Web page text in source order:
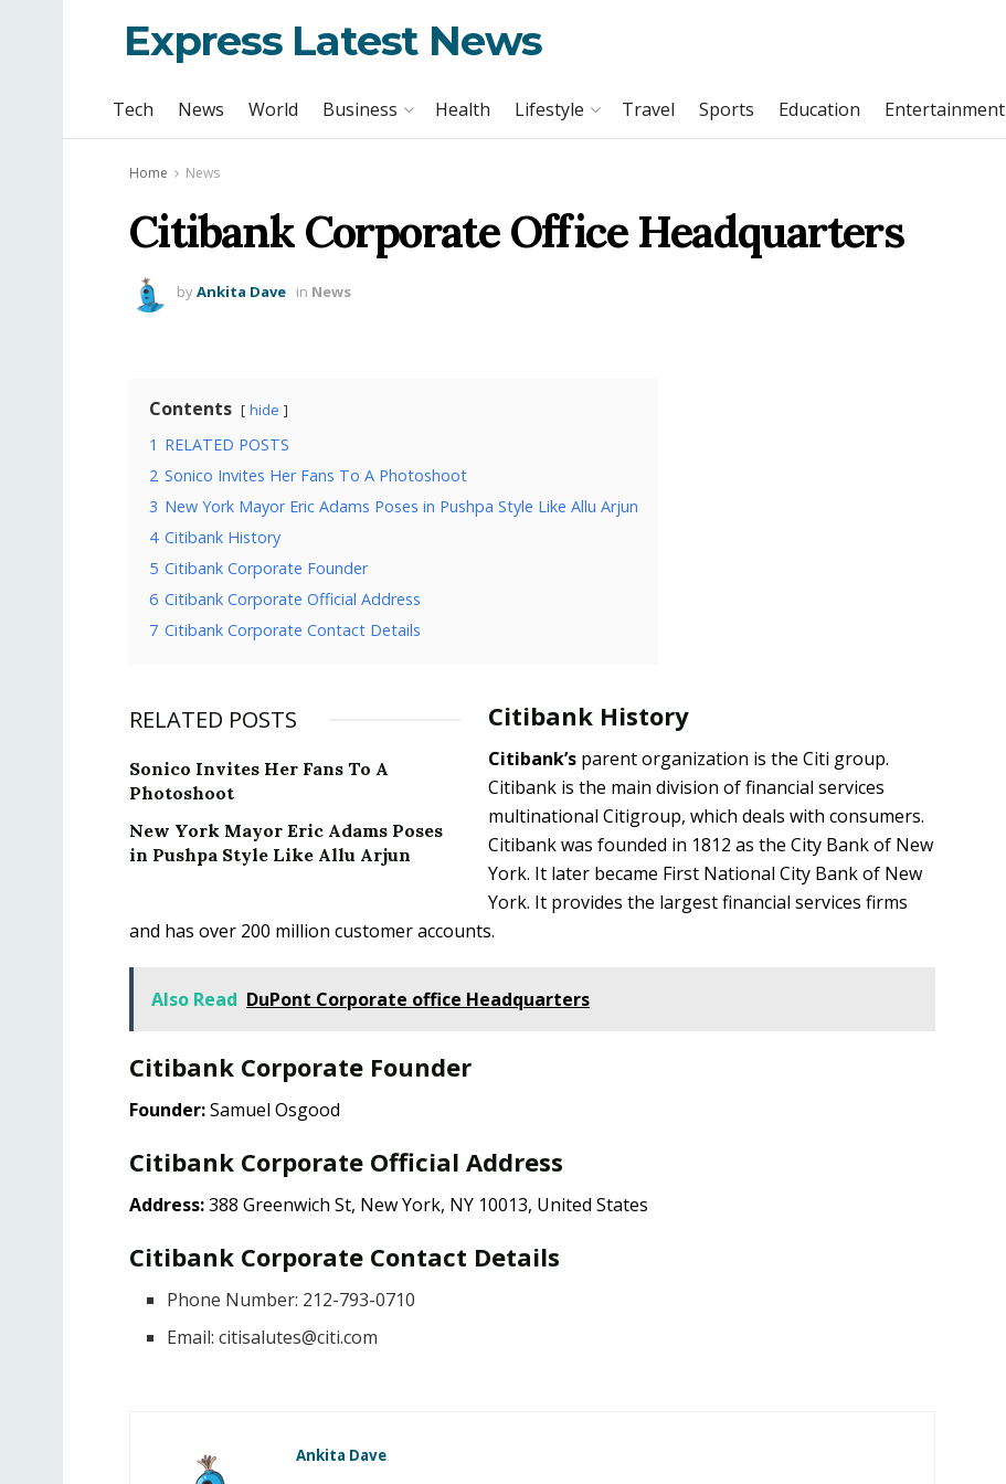
Express Latest News
Tech News World Business Health Lifestyle Travel Sports Education Entertainment
Home News
Citibank Corporate Office Headquarters
byAnkita Dave in News
Contents hide
1 RELATED POSTS
2 Sonico Invites Her Fans To A Photoshoot
3 New York Mayor Eric Adams Poses in Pushpa Style Like Allu Arjun
4 Citibank History
5 Citibank Corporate Founder
6 Citibank Corporate Official Address
7 Citibank Corporate Contact Details
RELATED POSTS
Sonico Invites Her Fans To A
Photoshoot
New York Mayor Eric Adams Poses
in Pushpa Style Like Allu Arjun
Citibank History
Citibank’s parent organization is the Citi group.
Citibank is the main division of financial services
multinational Citigroup, which deals with consumers.
Citibank was founded in 1812 as the City Bank of New
York. It later became First National City Bank of New
York. It provides the largest financial services firms
and has over 200 million customer accounts.
Also Read DuPont Corporate office Headquarters
Citibank Corporate Founder
Founder:Samuel Osgood
Citibank Corporate Official Address
Address:388 Greenwich St, New York, NY 10013, United States
Citibank Corporate Contact Details
Phone Number: 212-793-0710
Email:citisalutes@citi.com
Ankita Dave